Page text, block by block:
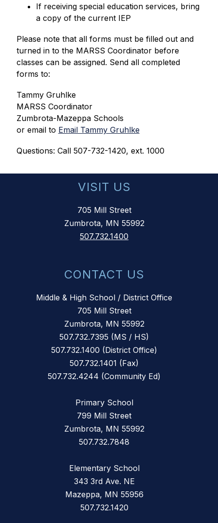
If receiving special education services, bring
a copy of the current IEP
Please note that all forms must be filled out and
turned in to the MARSS Coordinator before
classes can be assigned. Send all completed
forms to:
Tammy Gruhlke
MARSS Coordinator
Zumbrota-Mazeppa Schools
or email to Email Tammy Gruhlke
Questions: Call 507-732-1420, ext. 1000
VISIT US
705 Mill Street
Zumbrota, MN 55992
507.732.1400
CONTACT US
Middle & High School / District Office
705 Mill Street
Zumbrota, MN 55992
507.732.7395 (MS / HS)
507.732.1400 (District Office)
507.732.1401 (Fax)
507.732.4244 (Community Ed)
Primary School
799 Mill Street
Zumbrota, MN 55992
507.732.7848
Elementary School
343 3rd Ave. NE
Mazeppa, MN 55956
507.732.1420